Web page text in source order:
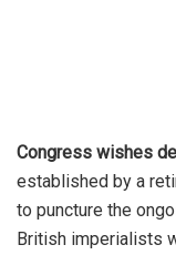
Congress wishes
established by a
to puncture the
British imperialists